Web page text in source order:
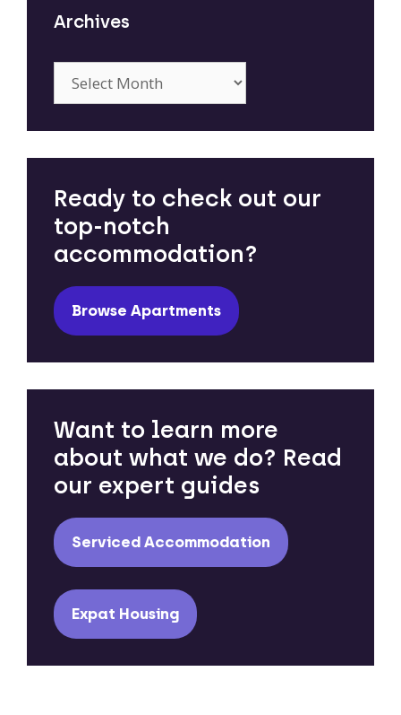
Archives
Ready to check out our
top-notch
accommodation?
Browse Apartments
Want to learn more
about what we do? Read
our expert guides
Serviced Accommodation
Expat Housing